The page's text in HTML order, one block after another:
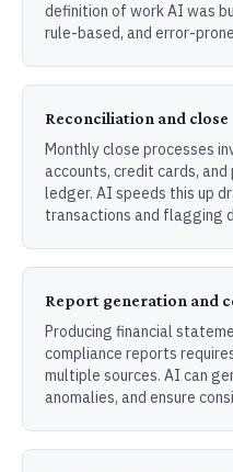
definition of work AI was
rule-based, and error-
Reconciliation and close
Monthly close processes
accounts, credit cards,
ledger. AI speeds this up
transactions and flagging
Report generation and
Producing financial
compliance reports
multiple sources. AI can
anomalies, and ensure